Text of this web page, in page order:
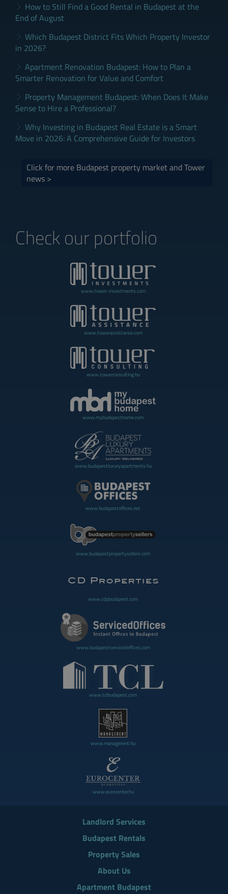
How to Still Find a Good Rental in Budapest at the
End of August
Which Budapest District Fits Which Property Investor
in 2026?
Apartment Renovation Budapest: How to Plan a
Smarter Renovation for Value and Comfort
Property Management Budapest: When Does It Make
Sense to Hire a Professional?
Why Investing in Budapest Real Estate is a Smart
Move in 2026: A Comprehensive Guide for Investors
Click for more Budapest property market and Tower
news >
Check our portfolio
www.tower-investments.com
www.towerassistance.com
www.towerconsulting.hu
www.mybudapesthome.com
www.budapestluxuryapartments.hu
www.budapestoffices.net
www.budapestpropertysellers.com
www.cdpbudapest.com
www.budapestservicedoffices.com
www.tclbudapest.com
www.managerent.hu
www.eurocenter.hu
Landlord Services
Budapest Rentals
Property Sales
About Us
Apartment Budapest